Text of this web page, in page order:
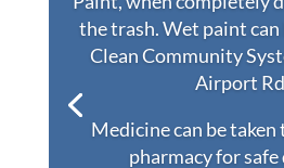
the trash. Wet paint
Clean Community
Airport
Medicine can be
pharmacy for safe